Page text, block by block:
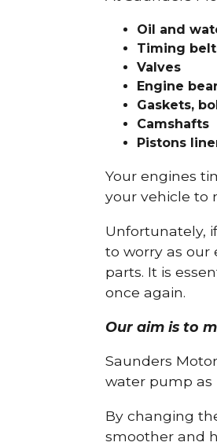
Oil and
Timing
Valves
Engine
Gaskets,
Camshafts
Pistons
Your engines
your vehicle to
Unfortunately,
to worry as our
parts. It is
once again.
Our aim is to
Saunders
water pump
By changing
smoother and